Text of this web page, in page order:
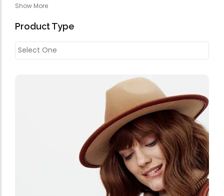
Show More
Product Type